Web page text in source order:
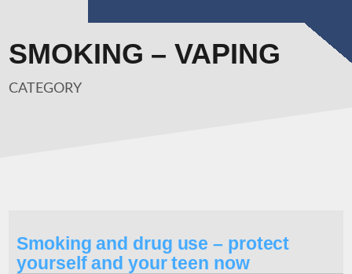
SMOKING – VAPING
CATEGORY
Smoking and drug use – protect
yourself and your teen now